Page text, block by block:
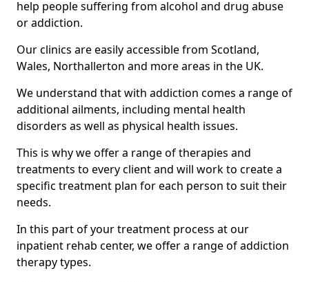
help people suffering from alcohol and drug abuse
or addiction.
Our clinics are easily accessible from Scotland,
Wales, Northallerton and more areas in the UK.
We understand that with addiction comes a range of
additional ailments, including mental health
disorders as well as physical health issues.
This is why we offer a range of therapies and
treatments to every client and will work to create a
specific treatment plan for each person to suit their
needs.
In this part of your treatment process at our
inpatient rehab center, we offer a range of addiction
therapy types.